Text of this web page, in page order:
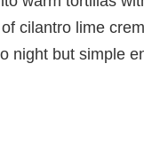
cilantro lime
night but simple